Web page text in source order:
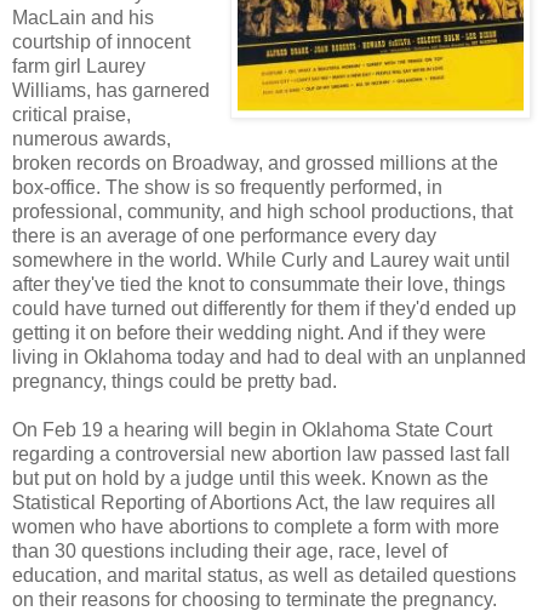
MacLain and his
courtship of innocent
farm girl Laurey
Williams, has garnered
critical praise,
numerous awards,
broken records on Broadway, and grossed millions at the
box-office. The show is so frequently performed, in
professional, community, and high school productions, that
there is an average of one performance every day
somewhere in the world. While Curly and Laurey wait until
after they've tied the knot to consummate their love, things
could have turned out differently for them if they'd ended up
getting it on before their wedding night. And if they were
living in Oklahoma today and had to deal with an unplanned
pregnancy, things could be pretty bad.
On Feb 19 a hearing will begin in Oklahoma State Court
regarding a controversial new abortion law passed last fall
but put on hold by a judge until this week. Known as the
Statistical Reporting of Abortions Act, the law requires all
women who have abortions to complete a form with more
than 30 questions including their age, race, level of
education, and marital status, as well as detailed questions
on their reasons for choosing to terminate the pregnancy.